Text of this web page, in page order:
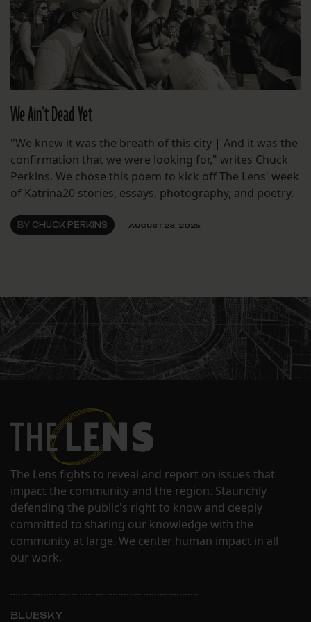
We Ain’t Dead Yet
"We knew it was the breath of this city | And it was the
confirmation that we were looking for," writes Chuck
Perkins. We chose this poem to kick off The Lens' week
of Katrina20 stories, essays, photography, and poetry.
BY CHUCK PERKINS AUGUST 23, 2025
The Lens fights to reveal and report on issues that
impact the community and the region. Staunchly
defending the public's right to know and deeply
committed to sharing our knowledge with the
community at large. We center human impact in all
our work.
BLUESKY